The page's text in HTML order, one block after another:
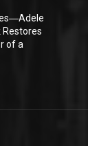
Restores
of a